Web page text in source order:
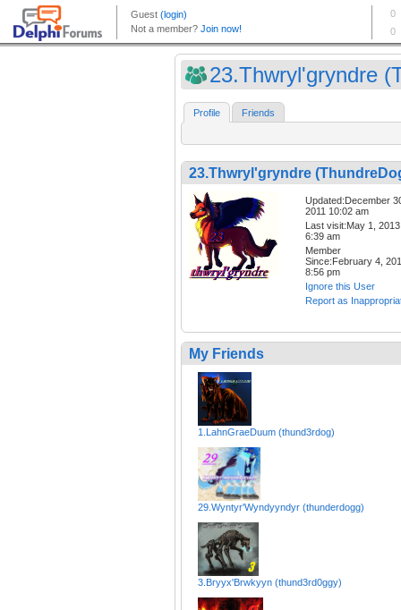
23.Thwryl'gryndre
Profile Friends
23.Thwryl'gryndre
Updated:December
2011 10:02 am
Last visit:May 1, 2013
6:39 am
Member
Since:February 4,
8:56 pm
Ignore this User
Report as
My Friends
1.LahnGraeDuum (thund3rdog)
29.Wyntyr'Wyndyyndyr (thunderdogg)
3.Bryyx'Brwkyyn (thund3rd0ggy)